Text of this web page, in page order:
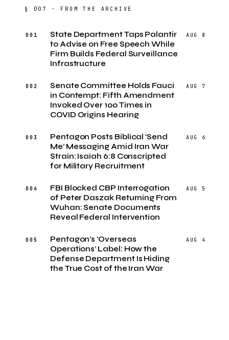
§ 007 · FROM THE ARCHIVE
001
State Department Taps Palantir
to Advise on Free Speech While
Firm Builds Federal Surveillance
Infrastructure
AUG 8
002
Senate Committee Holds Fauci
in Contempt: Fifth Amendment
Invoked Over 100 Times in
COVID Origins Hearing
AUG 7
003
Pentagon Posts Biblical ‘Send
Me’ Messaging Amid Iran War
Strain: Isaiah 6:8 Conscripted
for Military Recruitment
AUG 6
004
FBI Blocked CBP Interrogation
of Peter Daszak Returning From
Wuhan: Senate Documents
Reveal Federal Intervention
AUG 5
005
Pentagon’s ‘Overseas
Operations’ Label: How the
Defense Department Is Hiding
the True Cost of the Iran War
AUG 4